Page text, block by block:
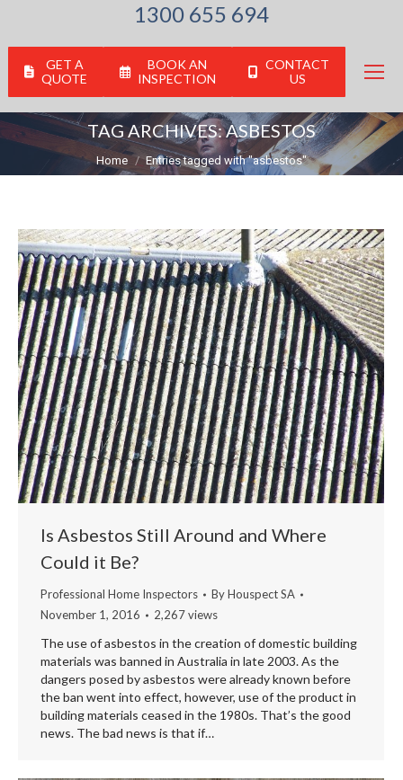
1300 655 694
GET A
QUOTE
BOOK AN
INSPECTION
CONTACT
US
TAG ARCHIVES:ASBESTOS
You are here:
Home Entries tagged with "asbestos"
Is Asbestos Still Around and Where
Could it Be?
Professional Home Inspectors ByHouspect SA
November 1, 2016
2,267 views
The use of asbestos in the creation of domestic building
materials was banned in Australia in late 2003. As the
dangers posed by asbestos were already known before
the ban went into effect, however, use of the product in
building materials ceased in the 1980s. That’s the good
news. The bad news is that if…